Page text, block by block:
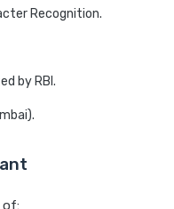
Recognition.
by RBI.
of: